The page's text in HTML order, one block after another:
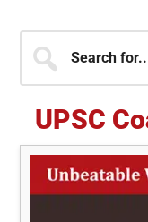
Primary
Sidebar
for...
UPSC